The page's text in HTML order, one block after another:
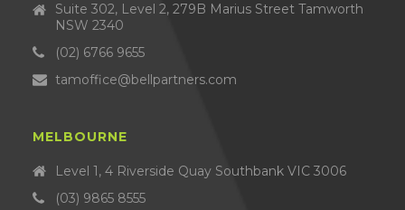
Suite 302, Level 2, 279B Marius Street Tamworth
NSW 2340
(02) 6766 9655
tamoffice@bellpartners.com
MELBOURNE
Level 1, 4 Riverside Quay Southbank VIC 3006
(03) 9865 8555